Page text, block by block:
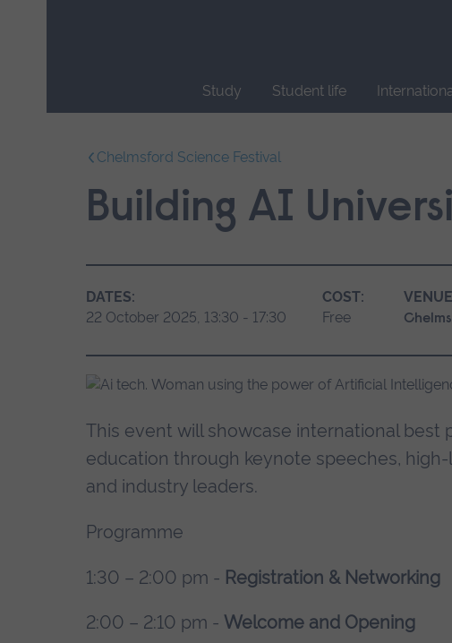
Study Student life
navigation.
Chelmsford Science Festival
Building AI
DATES:
22 October 2025, 13:30 - 17:30
COST:
Free
This event will showcase international
education through keynote speeches,
and industry leaders.
Programme
1:30 – 2:00 pm - Registration & Networking
2:00 – 2:10 pm - Welcome and Opening